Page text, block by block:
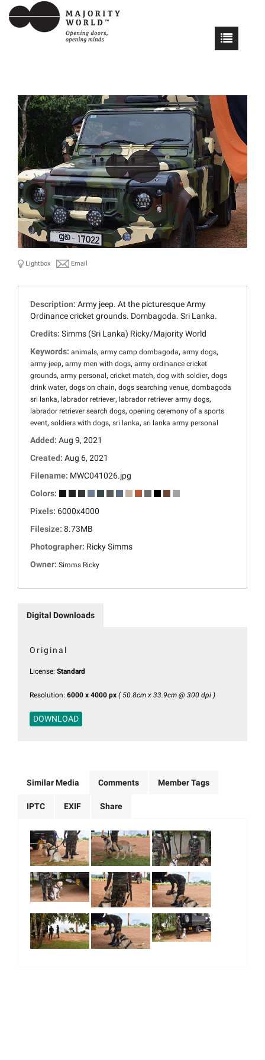
Lightbox Email
Description: Army jeep. At the picturesque Army
Ordinance cricket grounds. Dombagoda. Sri Lanka.
Credits: Simms (Sri Lanka) Ricky/Majority World
Keywords: animals, army camp dombagoda, army dogs,
army jeep, army men with dogs, army ordinance cricket
grounds, army personal , cricket match, dog with soldier, dogs
drink water, dogs on chain, dogs searching venue, dombagoda
sri lanka, labrador retriever, labrador retriever army dogs,
labrador retriever search dogs, opening ceremony of a sports
event, soldiers with dogs, sri lanka, sri lanka army personal
Added: Aug 9, 2021
Created: Aug 6, 2021
Filename: MWC041026.jpg
Colors:
Pixels: 6000x4000
Filesize: 8.73MB
Photographer: Ricky Simms
Owner: Simms Ricky
Digital Downloads
Original
License: Standard
Resolution: 6000 x 4000 px ( 50.8cm x 33.9cm @ 300 dpi )
DOWNLOAD
Similar Media Comments Member Tags
IPTC EXIF Share